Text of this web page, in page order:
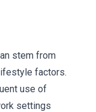
stem from
factors.
use of
settings